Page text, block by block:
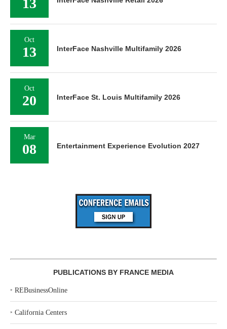
13
Oct
13 InterFace Nashville Multifamily 2026
Oct
20 InterFace St. Louis Multifamily 2026
Mar
08 Entertainment Experience Evolution 2027
PUBLICATIONS BY FRANCE MEDIA
‣ REBusinessOnline
‣ California Centers